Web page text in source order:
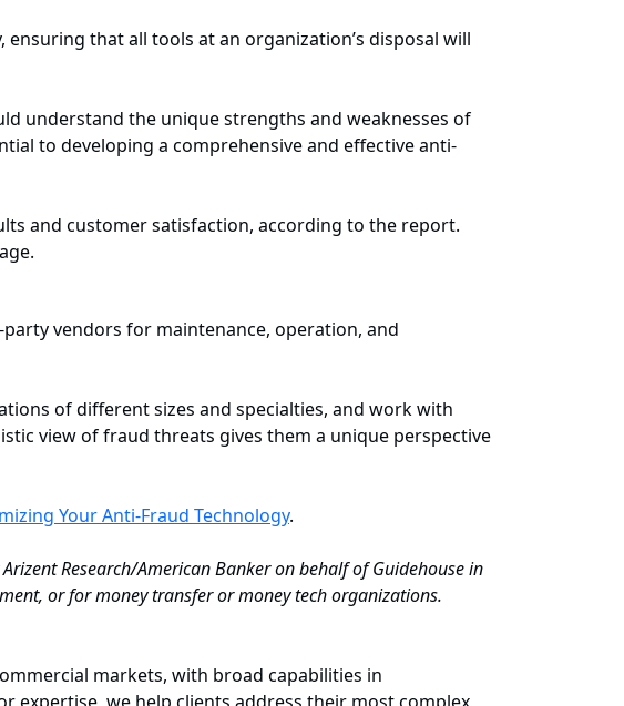
that all tools at an organization’s disposal will
understand the unique strengths and weaknesses of
to developing a comprehensive and effective anti-
and customer satisfaction, according to the report.
vendors for maintenance, operation, and
of different sizes and specialties, and work with
view of fraud threats gives them a unique perspective
Your Anti-Fraud Technology.
Research/American Banker on behalf of Guidehouse in
or for money transfer or money tech organizations.
markets, with broad capabilities in